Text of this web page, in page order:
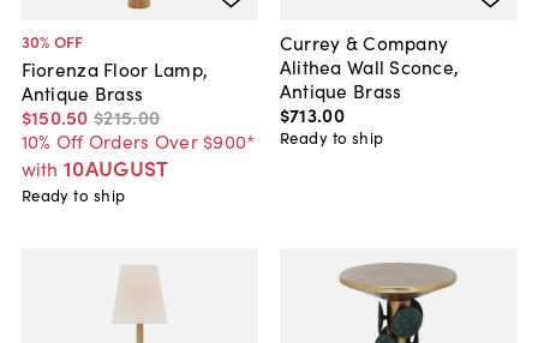
30% OFF
Fiorenza Floor Lamp,
Antique Brass
$150.50 $215.00
10% Off Orders Over $900*
with 10AUGUST
Ready to ship
Currey & Company
Alithea Wall Sconce,
Antique Brass
$713.00
Ready to ship